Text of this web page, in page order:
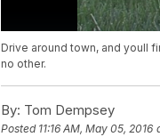
Drive around town, and youll
no other.
By: Tom Dempsey
Posted 11:16 AM, May 05, 2016